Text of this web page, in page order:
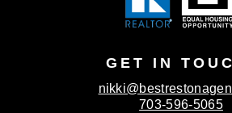
GET IN
703-596-5065